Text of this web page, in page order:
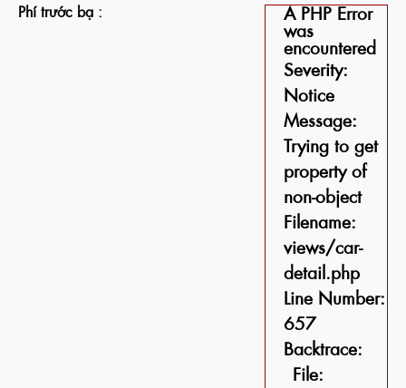
Phí trước bạ : A PHP Error
was
encountered
Severity:
Notice
Message:
Trying to get
property of
non-object
Filename:
views/car-
detail.php
Line Number:
657
Backtrace:
File: